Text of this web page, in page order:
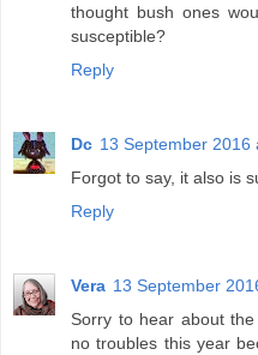
thought bush ones
susceptible?
Reply
Dc 13 September 2016
Forgot to say, it also is
Reply
Vera 13 September
Sorry to hear about
no troubles this year